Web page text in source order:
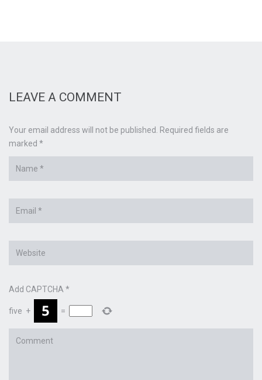
LEAVE A COMMENT
Your email address will not be published. Required fields are
marked *
Add CAPTCHA *
five + =